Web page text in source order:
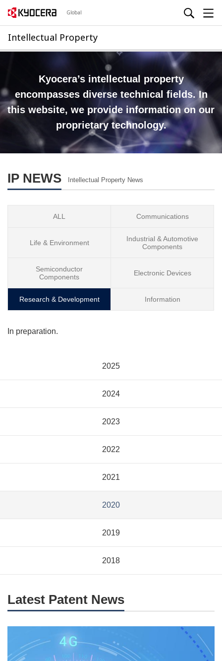
Global
Intellectual Property
Kyocera’s intellectual property
encompasses diverse technical fields. In
this website, we provide information on our
proprietary technology.
IP NEWS Intellectual Property News
ALL Communications
Life & Environment
Industrial & Automotive
Components
Semiconductor
Components
Electronic Devices
Research & Development Information
In preparation.
2025
2024
2023
2022
2021
2020
2019
2018
Latest Patent News